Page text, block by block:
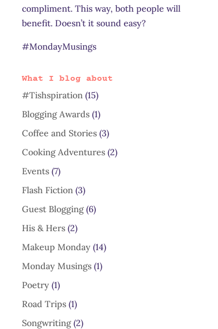
compliment. This way, both people will
benefit. Doesn’t it sound easy?
#MondayMusings
What I blog about
#Tishspiration (15)
Blogging Awards(1)
Coffee and Stories(3)
Cooking Adventures(2)
Events(7)
Flash Fiction (3)
Guest Blogging(6)
His & Hers(2)
Makeup Monday(14)
Monday Musings(1)
Poetry(1)
Road Trips(1)
Songwriting(2)